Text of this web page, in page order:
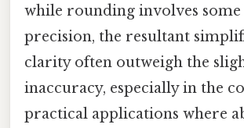
while rounding involves some
precision, the resultant
clarity often outweigh the
inaccuracy, especially in the
practical applications where